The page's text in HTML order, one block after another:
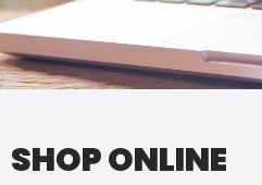
SHOP ONLINE